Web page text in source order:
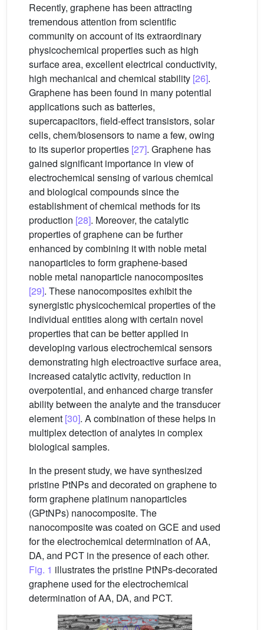
Recently, graphene has been attracting
tremendous attention from scientific
community on account of its extraordinary
physicochemical properties such as high
surface area, excellent electrical conductivity,
high mechanical and chemical stability [26].
Graphene has been found in many potential
applications such as batteries,
supercapacitors, field-effect transistors, solar
cells, chem/biosensors to name a few, owing
to its superior properties [27]. Graphene has
gained significant importance in view of
electrochemical sensing of various chemical
and biological compounds since the
establishment of chemical methods for its
production [28]. Moreover, the catalytic
properties of graphene can be further
enhanced by combining it with noble metal
nanoparticles to form graphene-based
noble metal nanoparticle nanocomposites
[29]. These nanocomposites exhibit the
synergistic physicochemical properties of the
individual entities along with certain novel
properties that can be better applied in
developing various electrochemical sensors
demonstrating high electroactive surface area,
increased catalytic activity, reduction in
overpotential, and enhanced charge transfer
ability between the analyte and the transducer
element [30]. A combination of these helps in
multiplex detection of analytes in complex
biological samples.
In the present study, we have synthesized
pristine PtNPs and decorated on graphene to
form graphene platinum nanoparticles
(GPtNPs) nanocomposite. The
nanocomposite was coated on GCE and used
for the electrochemical determination of AA,
DA, and PCT in the presence of each other.
Fig. 1 illustrates the pristine PtNPs-decorated
graphene used for the electrochemical
determination of AA, DA, and PCT.